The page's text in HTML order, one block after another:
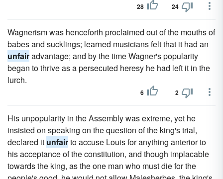
28 24
Wagnerism was henceforth proclaimed out of the mouths of
babes and sucklings; learned musicians felt that it had an
unfairadvantage; and by the time Wagner's popularity
began to thrive as a persecuted heresy he had left it in the
lurch.
6 2
His unpopularity in the Assembly was extreme, yet he
insisted on speaking on the question of the king's trial,
declared it unfairto accuse Louis for anything anterior to
his acceptance of the constitution, and though implacable
towards the king, as the one man who must die for the